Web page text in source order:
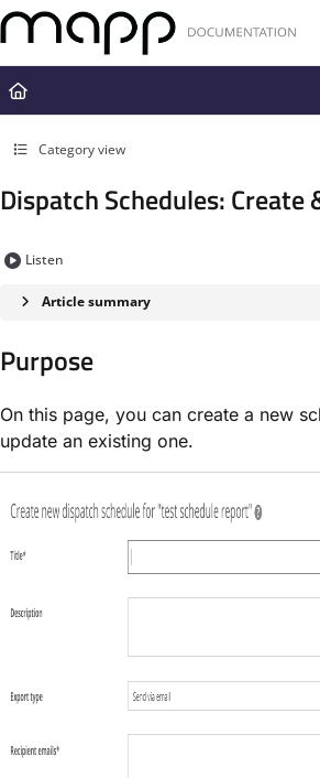
Documentation Index
Fetch the complete documentation index at:
Use this file to discover all available pages before
Category view
Dispatch Schedules: Create
Listen
Article summary
Purpose
On this page, you can create a new
update an existing one.